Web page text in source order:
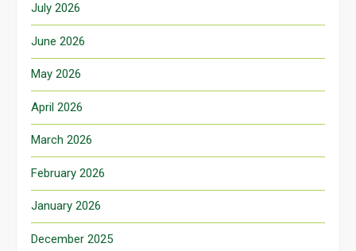
July 2026
June 2026
May 2026
April 2026
March 2026
February 2026
January 2026
December 2025